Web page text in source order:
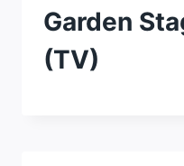
Garden
(TV)